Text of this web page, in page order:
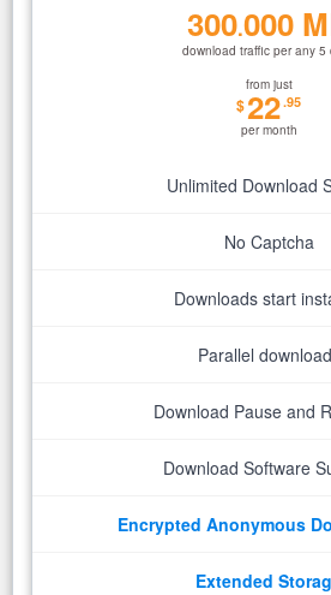
300.000
download traffic per any 5
from just
$22.95
per month
Unlimited Download
No Captcha
Downloads start
Parallel
Download Pause and
Download Software
Encrypted Anonymous
Extended